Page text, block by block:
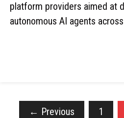
platform providers aimed at
autonomous AI agents
← Previous 1